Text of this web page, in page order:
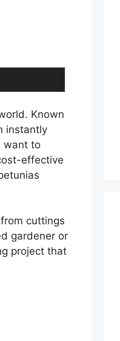
Known
instantly
want to
effective
cuttings
gardener or
project that